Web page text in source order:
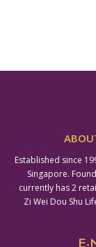
Established since
Singapore.
currently has 2
Zi Wei Dou Shu